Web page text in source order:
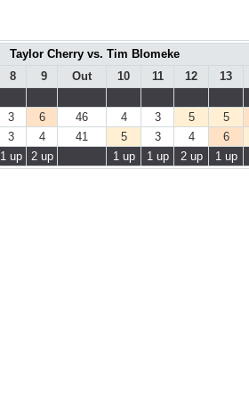
Taylor Cherry vs. Tim Blomeke
8 9 Out 10 11 12 13
3 6 46 4 3 5 5
3 4 41 5 3 4 6
1 up 2 up 1 up 1 up 2 up 1 up